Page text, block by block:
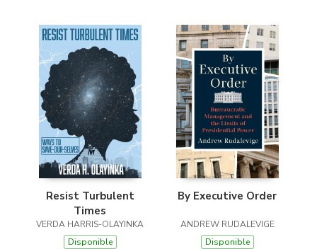
Resist Turbulent
Times
VERDA HARRIS-OLAYINKA
Disponible
By Executive Order
ANDREW RUDALEVIGE
Disponible